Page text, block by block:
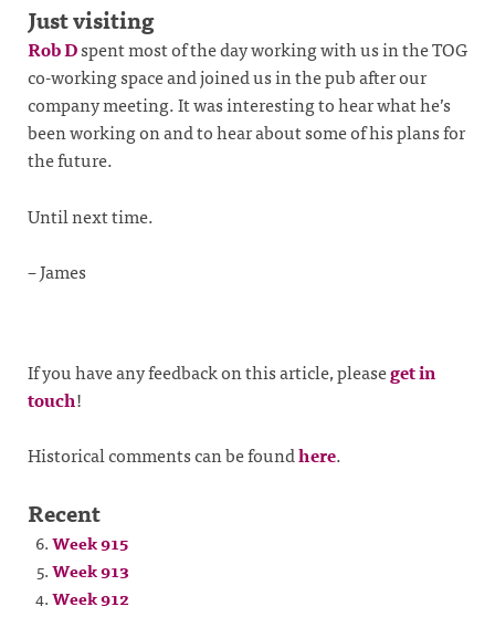
Just visiting
Rob Dspent most of the day working with us in the TOG
co-working space and joined us in the pub after our
company meeting. It was interesting to hear what he’s
been working on and to hear about some of his plans for
the future.
Until next time.
– James
If you have any feedback on this article, pleaseget in
touch!
Historical comments can be foundhere.
Recent
Week 915
Week 913
Week 912